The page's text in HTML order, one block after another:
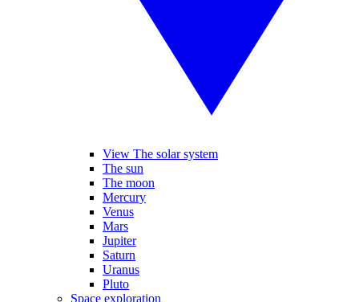
View The solar system
The sun
The moon
Mercury
Venus
Mars
Jupiter
Saturn
Uranus
Pluto
Space exploration